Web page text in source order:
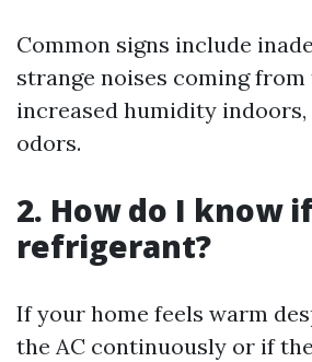
Common signs include
strange noises coming from
increased humidity
odors.
2. How do I know
refrigerant?
If your home feels warm
the AC continuously or if